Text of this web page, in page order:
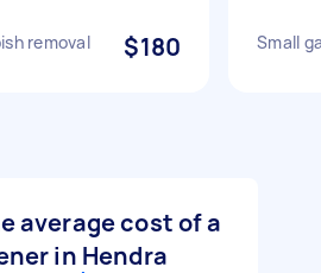
removal $180 Small
average cost of a
in Hendra